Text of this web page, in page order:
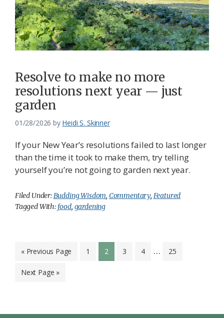
Resolve to make no more
resolutions next year — just
garden
01/28/2026 by Heidi S. Skinner
If your New Year’s resolutions failed to last longer
than the time it took to make them, try telling
yourself you’re not going to garden next year.
Filed Under:Budding Wisdom, Commentary, Featured
Tagged With: food, gardening
« Go
Previous Page Page
1 Page
2 Page
3 Page
4
Interim
… Page
25
Go
Next Page »